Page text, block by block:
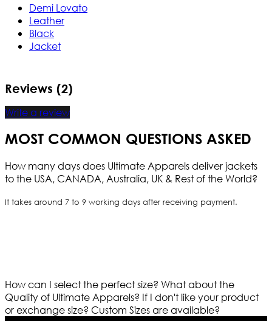
Demi Lovato
Leather
Black
Jacket
Reviews (2)
Write a review
MOST COMMON QUESTIONS ASKED
How many days does Ultimate Apparels deliver jackets
to the USA, CANADA, Australia, UK & Rest of the World?
It takes around 7 to 9 working days after receiving payment.
How can I select the perfect size? What about the
Quality of Ultimate Apparels? If I don't like your product
or exchange size? Custom Sizes are available?